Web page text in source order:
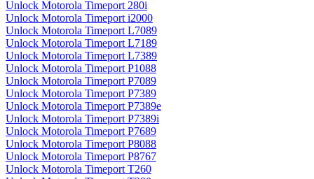
Unlock Motorola Timeport 280i
Unlock Motorola Timeport i2000
Unlock Motorola Timeport L7089
Unlock Motorola Timeport L7189
Unlock Motorola Timeport L7389
Unlock Motorola Timeport P1088
Unlock Motorola Timeport P7089
Unlock Motorola Timeport P7389
Unlock Motorola Timeport P7389e
Unlock Motorola Timeport P7389i
Unlock Motorola Timeport P7689
Unlock Motorola Timeport P8088
Unlock Motorola Timeport P8767
Unlock Motorola Timeport T260